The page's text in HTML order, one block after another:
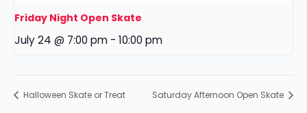
Friday Night Open Skate
July 24 @ 7:00 pm - 10:00 pm
Halloween Skate or Treat Saturday Afternoon Open Skate